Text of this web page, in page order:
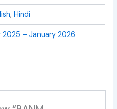
, Hindi
2025 – January 2026